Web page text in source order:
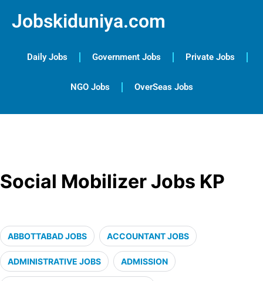
Jobskiduniya.com
Daily Jobs Government Jobs Private Jobs
NGO Jobs OverSeas Jobs
Social Mobilizer Jobs KP
ABBOTTABAD JOBS ACCOUNTANT JOBS
ADMINISTRATIVE JOBS ADMISSION